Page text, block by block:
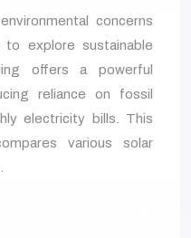
concerns
to explore sustainable
offers a powerful
reliance on fossil
electricity bills. This
various solar